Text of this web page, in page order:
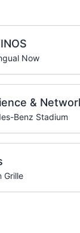
Now
&
Benz Stadium
Grille